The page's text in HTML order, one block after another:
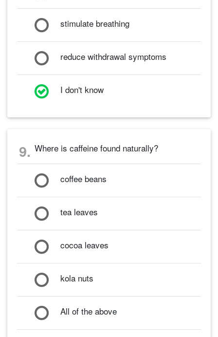
stimulate breathing
reduce withdrawal symptoms
I don't know
9. Where is caffeine found naturally?
coffee beans
tea leaves
cocoa leaves
kola nuts
All of the above